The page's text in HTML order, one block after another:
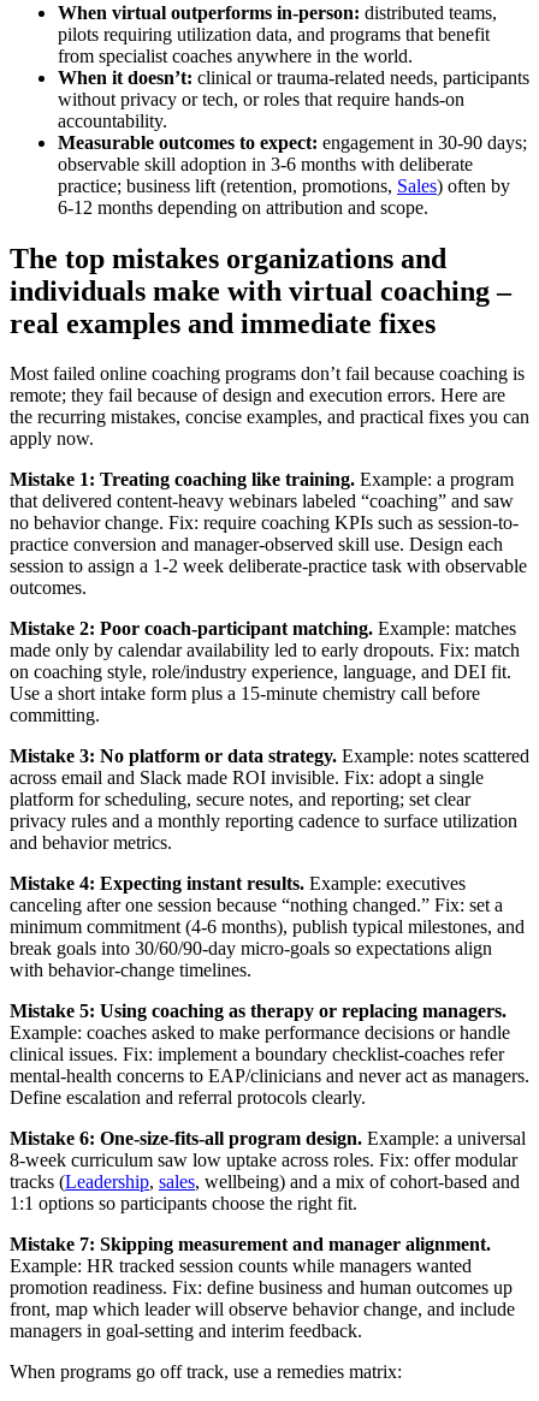
When virtual outperforms in-person: distributed teams,
pilots requiring utilization data, and programs that benefit
from specialist coaches anywhere in the world.
When it doesn’t: clinical or trauma-related needs, participants
without privacy or tech, or roles that require hands-on
accountability.
Measurable outcomes to expect: engagement in 30-90 days;
observable skill adoption in 3-6 months with deliberate
practice; business lift (retention, promotions, Sales) often by
6-12 months depending on attribution and scope.
The top mistakes organizations and
individuals make with virtual coaching –
real examples and immediate fixes
Most failed online coaching programs don’t fail because coaching is
remote; they fail because of design and execution errors. Here are
the recurring mistakes, concise examples, and practical fixes you can
apply now.
Mistake 1: Treating coaching like training. Example: a program
that delivered content-heavy webinars labeled “coaching” and saw
no behavior change. Fix: require coaching KPIs such as session-to-
practice conversion and manager-observed skill use. Design each
session to assign a 1-2 week deliberate-practice task with observable
outcomes.
Mistake 2: Poor coach-participant matching. Example: matches
made only by calendar availability led to early dropouts. Fix: match
on coaching style, role/industry experience, language, and DEI fit.
Use a short intake form plus a 15-minute chemistry call before
committing.
Mistake 3: No platform or data strategy. Example: notes scattered
across email and Slack made ROI invisible. Fix: adopt a single
platform for scheduling, secure notes, and reporting; set clear
privacy rules and a monthly reporting cadence to surface utilization
and behavior metrics.
Mistake 4: Expecting instant results. Example: executives
canceling after one session because “nothing changed.” Fix: set a
minimum commitment (4-6 months), publish typical milestones, and
break goals into 30/60/90-day micro-goals so expectations align
with behavior-change timelines.
Mistake 5: Using coaching as therapy or replacing managers.
Example: coaches asked to make performance decisions or handle
clinical issues. Fix: implement a boundary checklist-coaches refer
mental-health concerns to EAP/clinicians and never act as managers.
Define escalation and referral protocols clearly.
Mistake 6: One-size-fits-all program design. Example: a universal
8-week curriculum saw low uptake across roles. Fix: offer modular
tracks (Leadership, sales, wellbeing) and a mix of cohort-based and
1:1 options so participants choose the right fit.
Mistake 7: Skipping measurement and manager alignment.
Example: HR tracked session counts while managers wanted
promotion readiness. Fix: define business and human outcomes up
front, map which leader will observe behavior change, and include
managers in goal-setting and interim feedback.
When programs go off track, use a remedies matrix: